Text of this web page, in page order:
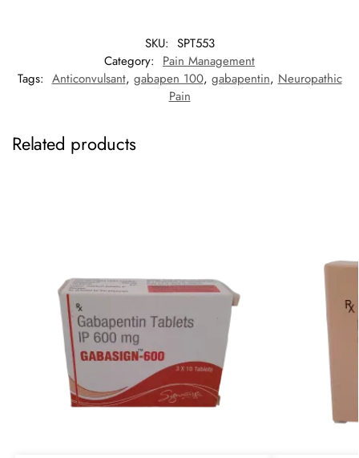
SKU: SPT553
Category: Pain Management
Tags: Anticonvulsant, gabapen 100, gabapentin, Neuropathic
Pain
Related products